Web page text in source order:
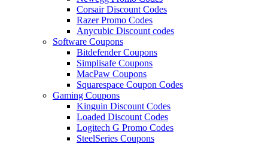
Corsair Discount Codes
Razer Promo Codes
Anycubic Discount codes
Software Coupons
Bitdefender Coupons
Simplisafe Coupons
MacPaw Coupons
Squarespace Coupon Codes
Gaming Coupons
Kinguin Discount Codes
Loaded Discount Codes
Logitech G Promo Codes
SteelSeries Coupons